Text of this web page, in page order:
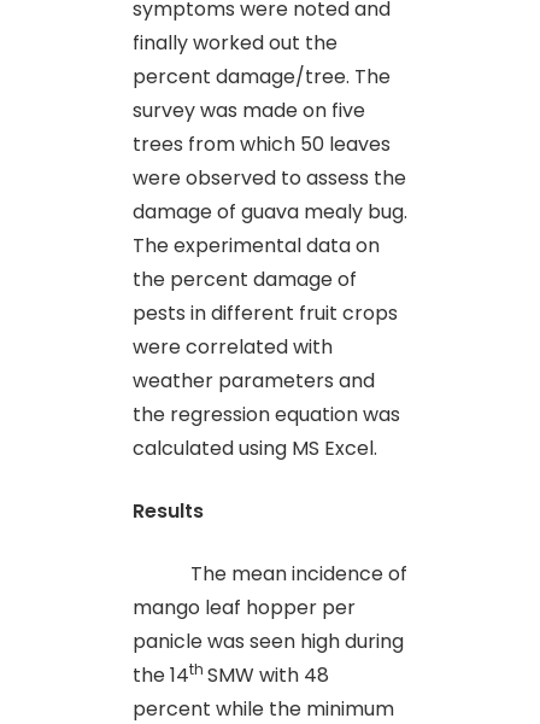
symptoms were noted and
finally worked out the
percent damage/tree. The
survey was made on five
trees from which 50 leaves
were observed to assess the
damage of guava mealy bug.
The experimental data on
the percent damage of
pests in different fruit crops
were correlated with
weather parameters and
the regression equation was
calculated using MS Excel.
Results
The mean incidence of
mango leaf hopper per
panicle was seen high during
the 14th SMW with 48
percent while the minimum